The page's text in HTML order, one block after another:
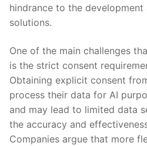
hindrance to the
solutions.
One of the main⁣ challenges
‍is ⁤the strict consent
Obtaining explicit consent
process their ​data for AI
‌and may lead to limited data
the accuracy and
Companies argue that more